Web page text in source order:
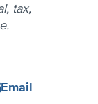
tax,
Share
Email